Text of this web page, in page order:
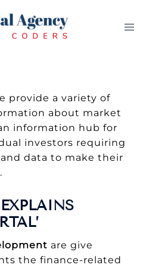
provide a variety of
about market
information hub for
investors requiring
data to make their
are give
the finance-related